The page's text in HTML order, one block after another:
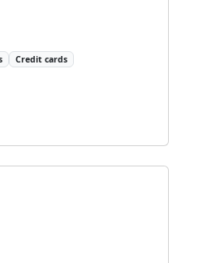
Credit cards